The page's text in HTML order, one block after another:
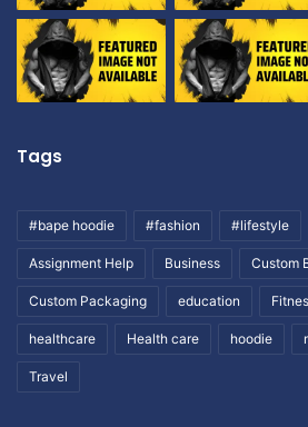
Tags
#bape hoodie #fashion #lifestyle
Assignment Help Business Custom
Custom Packaging education
healthcare Health care hoodie
Travel